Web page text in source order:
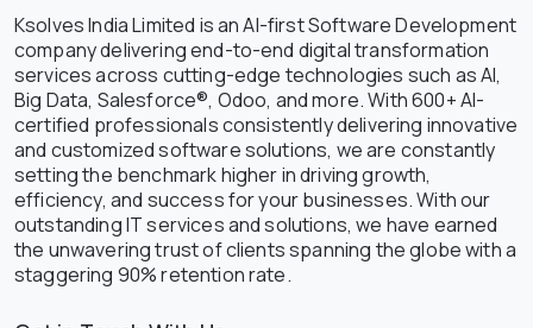
Ksolves India Limited is an AI-first Software Development
company delivering end-to-end digital transformation
services across cutting-edge technologies such as AI,
Big Data, Salesforce®, Odoo, and more. With 600+ AI-
certified professionals consistently delivering innovative
and customized software solutions, we are constantly
setting the benchmark higher in driving growth,
efficiency, and success for your businesses. With our
outstanding IT services and solutions, we have earned
the unwavering trust of clients spanning the globe with a
staggering 90% retention rate.